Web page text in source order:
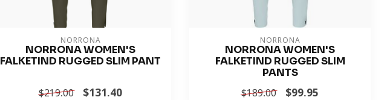
NORRONA
NORRONA WOMEN'S
FALKETIND RUGGED SLIM PANT
$219.00 $131.40
NORRONA
NORRONA WOMEN'S
FALKETIND RUGGED SLIM
PANTS
$189.00 $99.95